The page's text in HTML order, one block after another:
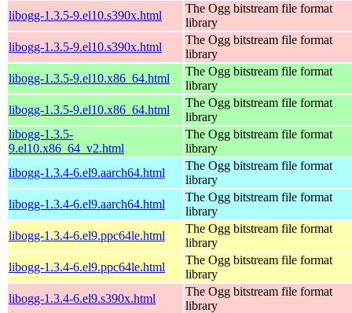
libogg-1.3.5-9.el10.s390x.html
The Ogg bitstream file format
library
libogg-1.3.5-9.el10.s390x.html
The Ogg bitstream file format
library
libogg-1.3.5-9.el10.x86_64.html
The Ogg bitstream file format
library
libogg-1.3.5-9.el10.x86_64.html
The Ogg bitstream file format
library
libogg-1.3.5-
9.el10.x86_64_v2.html
The Ogg bitstream file format
library
libogg-1.3.4-6.el9.aarch64.html
The Ogg bitstream file format
library
libogg-1.3.4-6.el9.aarch64.html
The Ogg bitstream file format
library
libogg-1.3.4-6.el9.ppc64le.html
The Ogg bitstream file format
library
libogg-1.3.4-6.el9.ppc64le.html
The Ogg bitstream file format
library
libogg-1.3.4-6.el9.s390x.html
The Ogg bitstream file format
library